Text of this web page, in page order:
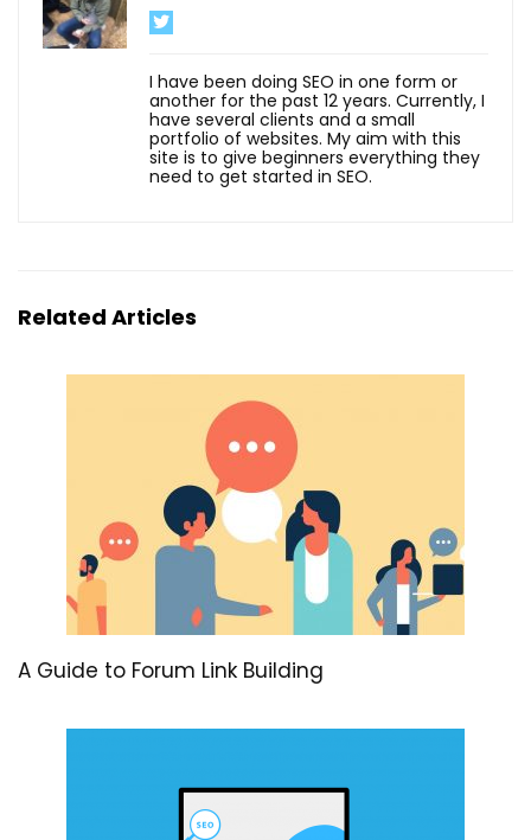
I have been doing SEO in one form or
another for the past 12 years. Currently, I
have several clients and a small
portfolio of websites. My aim with this
site is to give beginners everything they
need to get started in SEO.
Related Articles
A Guide to Forum Link Building